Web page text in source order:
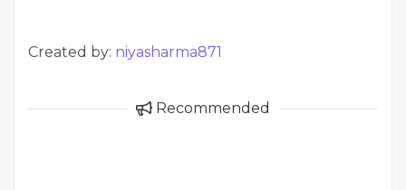
Created by: niyasharma871
Recommended